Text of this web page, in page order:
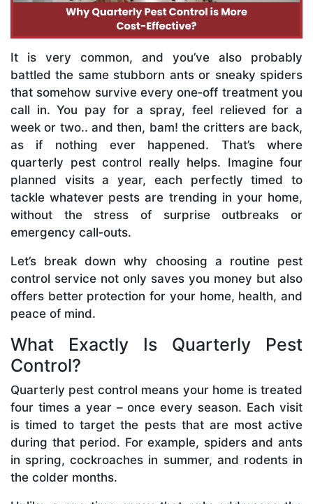
It is very common, and you’ve also probably
battled the same stubborn ants or sneaky spiders
that somehow survive every one‑off treatment you
call in. You pay for a spray, feel relieved for a
week or two.. and then, bam! the critters are back,
as if nothing ever happened. That’s where
quarterly pest control really helps. Imagine four
planned visits a year, each perfectly timed to
tackle whatever pests are trending in your home,
without the stress of surprise outbreaks or
emergency call‑outs.
Let’s break down why choosing a routine pest
control service not only saves you money but also
offers better protection for your home, health, and
peace of mind.
What Exactly Is Quarterly Pest
Control?
Quarterly pest control means your home is treated
four times a year – once every season. Each visit
is timed to target the pests that are most active
during that period. For example, spiders and ants
in spring, cockroaches in summer, and rodents in
the colder months.